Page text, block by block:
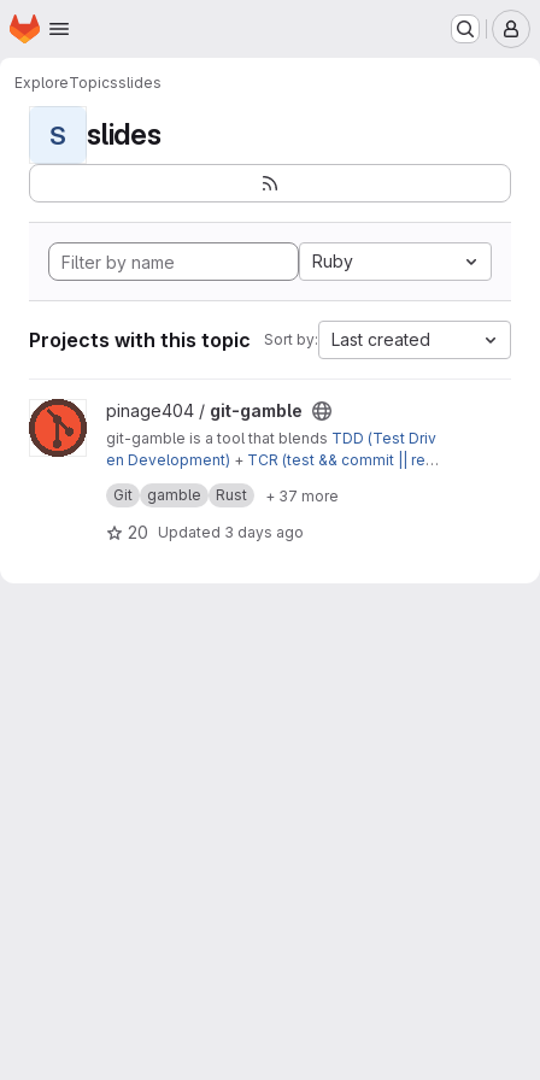
Skip to main content
Homepage
ExploreTopicsslides
S slides
Ruby
Projects with this topic Sort by: Last created
View git-gamble project
pinage404 / git-gamble
git-gamble is a tool that blends TDD (Test Driv
en Development) + TCR (test && commit || reve
rt)to make sure todevelop
baby step by baby step 👶 🦶
Get Started
Git gamble Rust + 37 more
20 Updated 3 days ago